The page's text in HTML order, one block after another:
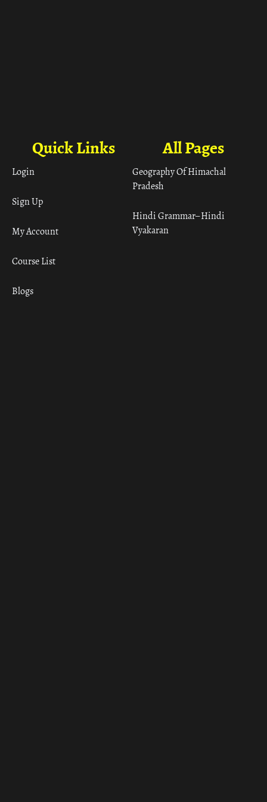
All Pages
Geography Of Himachal
Pradesh
Hindi Grammar– Hindi
Vyakaran
Quick Links
Login
Sign Up
My Account
Course List
Blogs